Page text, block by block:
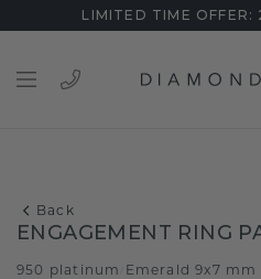
LIMITED TIME OFFER:
Back
ENGAGEMENT RING
950 platinum Emerald 9x7 mm